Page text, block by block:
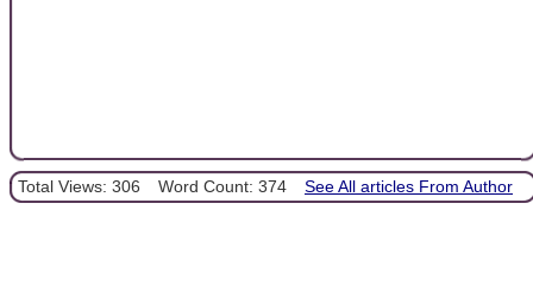
Total Views: 306 Word Count: 374 See All articles From Author